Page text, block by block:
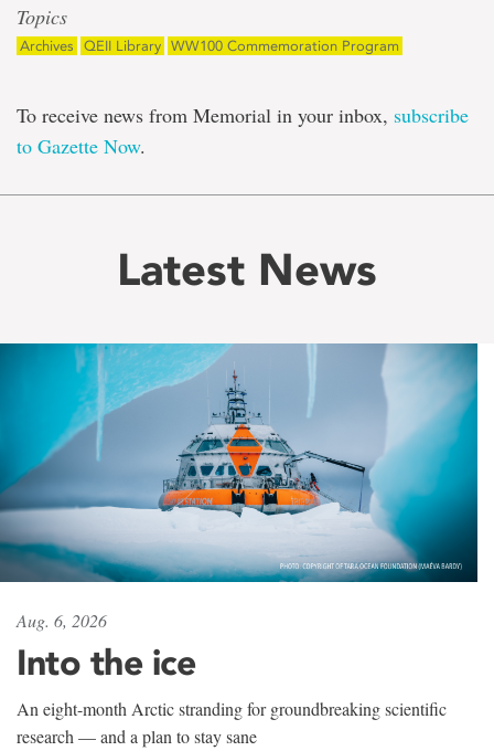
Topics
Archives QEII Library WW100 Commemoration Program
To receive news from Memorial in your inbox, subscribe
to Gazette Now.
Latest News
Aug. 6, 2026
Into the ice
An eight-month Arctic stranding for groundbreaking scientific
research — and a plan to stay sane